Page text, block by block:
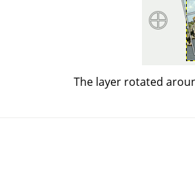
The layer rotated